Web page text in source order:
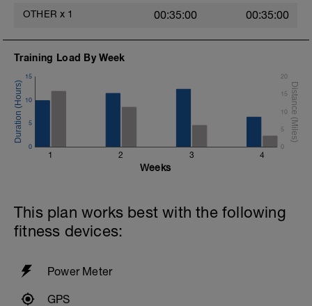
OTHER x 1 00:35:00 00:35:00
Training Load By Week
1 2 3 4
0
5
10
15
0
5
10
15
20
Weeks
This plan works best with the following
fitness devices:
Power Meter
GPS